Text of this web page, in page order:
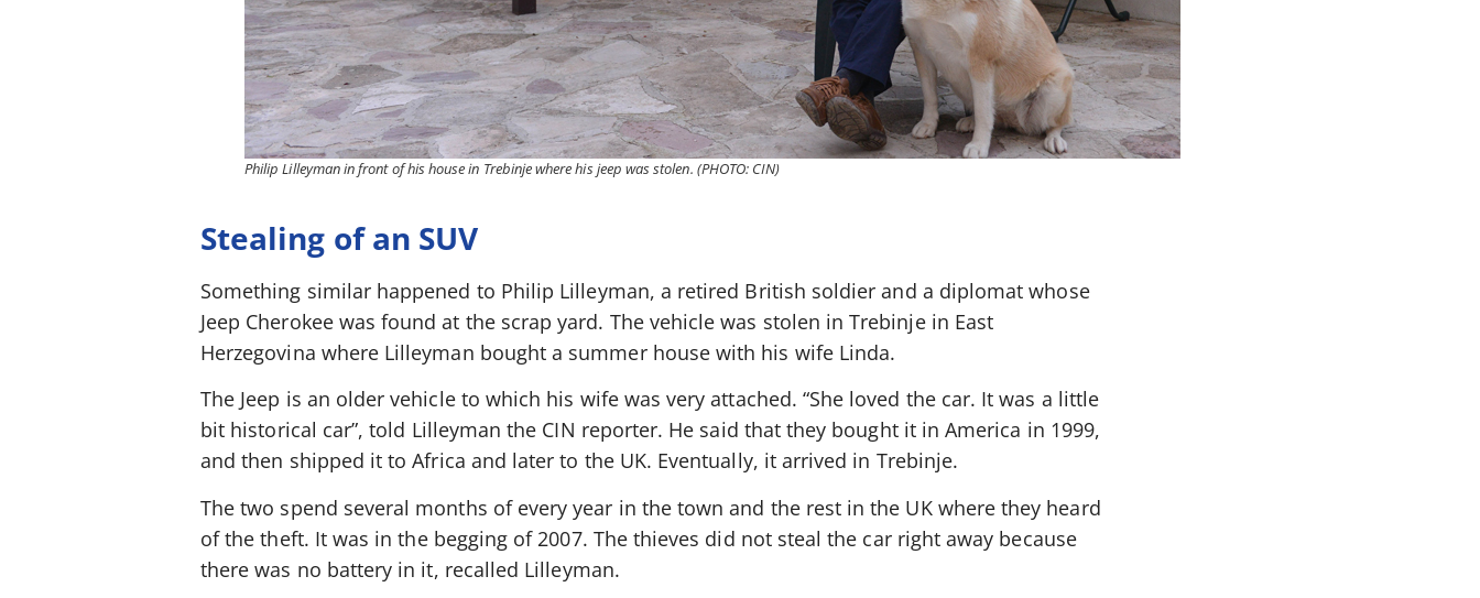
Philip Lilleyman in front of his house in Trebinje where his jeep was stolen. (PHOTO: CIN)
Stealing of an SUV
Something similar happened to Philip Lilleyman, a retired British soldier and a diplomat whose
Jeep Cherokee was found at the scrap yard. The vehicle was stolen in Trebinje in East
Herzegovina where Lilleyman bought a summer house with his wife Linda.
The Jeep is an older vehicle to which his wife was very attached. “She loved the car. It was a little
bit historical car”, told Lilleyman the CIN reporter. He said that they bought it in America in 1999,
and then shipped it to Africa and later to the UK. Eventually, it arrived in Trebinje.
The two spend several months of every year in the town and the rest in the UK where they heard
of the theft. It was in the begging of 2007. The thieves did not steal the car right away because
there was no battery in it, recalled Lilleyman.